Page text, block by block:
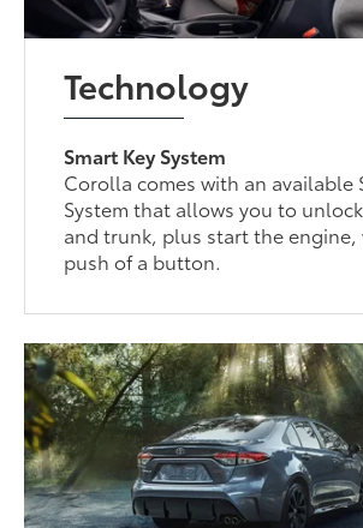
Technology
Smart Key System
Corolla comes with an available
System that allows you to
and trunk, plus start the
push of a button.